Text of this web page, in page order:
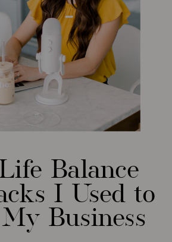
Balance
I Used to
Business